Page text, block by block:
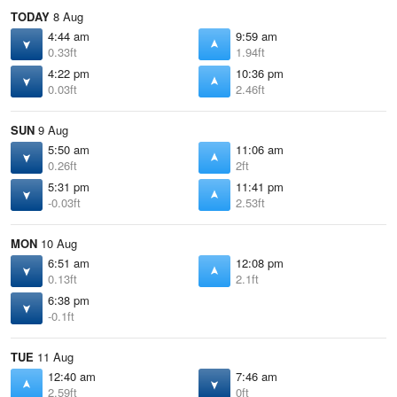
TODAY 8 Aug
4:44 am
0.33ft
9:59 am
1.94ft
4:22 pm
0.03ft
10:36 pm
2.46ft
SUN 9 Aug
5:50 am
0.26ft
11:06 am
2ft
5:31 pm
-0.03ft
11:41 pm
2.53ft
MON 10 Aug
6:51 am
0.13ft
12:08 pm
2.1ft
6:38 pm
-0.1ft
TUE 11 Aug
12:40 am
2.59ft
7:46 am
0ft